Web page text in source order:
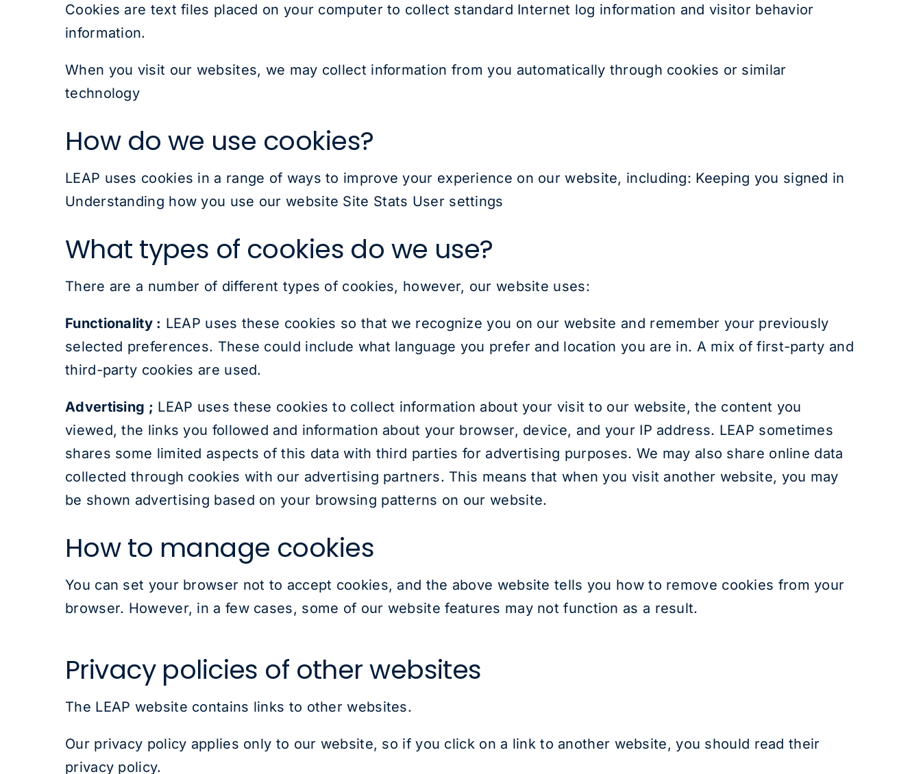
Cookies are text files placed on your computer to collect standard Internet log information and visitor behavior
information.
When you visit our websites, we may collect information from you automatically through cookies or similar
technology
How do we use cookies?
LEAP uses cookies in a range of ways to improve your experience on our website, including: Keeping you signed in
Understanding how you use our website Site Stats User settings
What types of cookies do we use?
There are a number of different types of cookies, however, our website uses:
Functionality : LEAP uses these cookies so that we recognize you on our website and remember your previously
selected preferences. These could include what language you prefer and location you are in. A mix of first-party and
third-party cookies are used.
Advertising ; LEAP uses these cookies to collect information about your visit to our website, the content you
viewed, the links you followed and information about your browser, device, and your IP address. LEAP sometimes
shares some limited aspects of this data with third parties for advertising purposes. We may also share online data
collected through cookies with our advertising partners. This means that when you visit another website, you may
be shown advertising based on your browsing patterns on our website.
How to manage cookies
You can set your browser not to accept cookies, and the above website tells you how to remove cookies from your
browser. However, in a few cases, some of our website features may not function as a result.
Privacy policies of other websites
The LEAP website contains links to other websites.
Our privacy policy applies only to our website, so if you click on a link to another website, you should read their
privacy policy.